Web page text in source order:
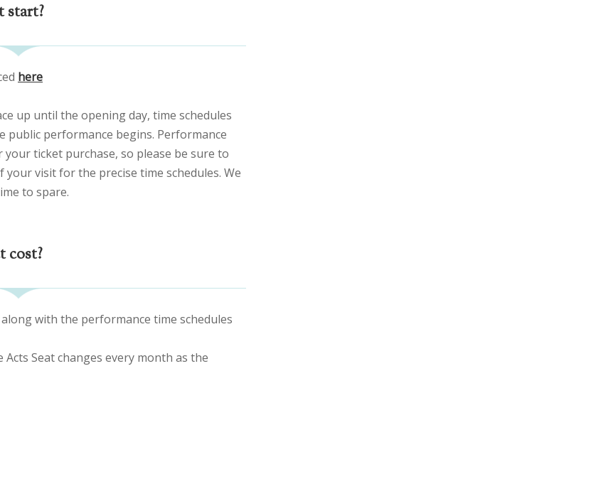
start?
here
up until the opening day, time schedules
public performance begins. Performance
ticket purchase, so please be sure to
visit for the precise time schedules. We
to spare.
cost?
along with the performance time schedules
Seat changes every month as the